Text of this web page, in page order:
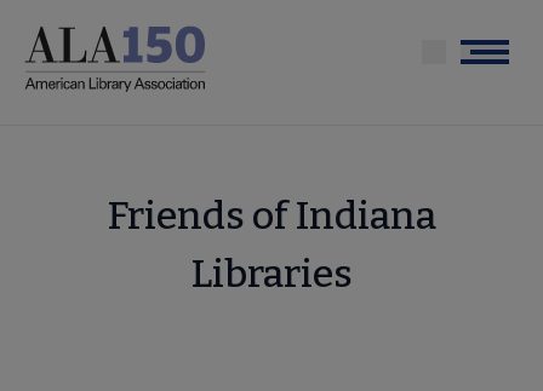
main
Menu
Friends of Indiana
Libraries